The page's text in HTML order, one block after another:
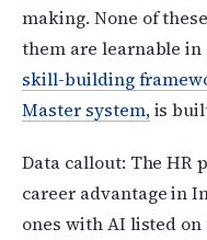
making. None of
them are learnable
skill-building
Master system,is
Data callout: The HR
career advantage in
ones with AI listed